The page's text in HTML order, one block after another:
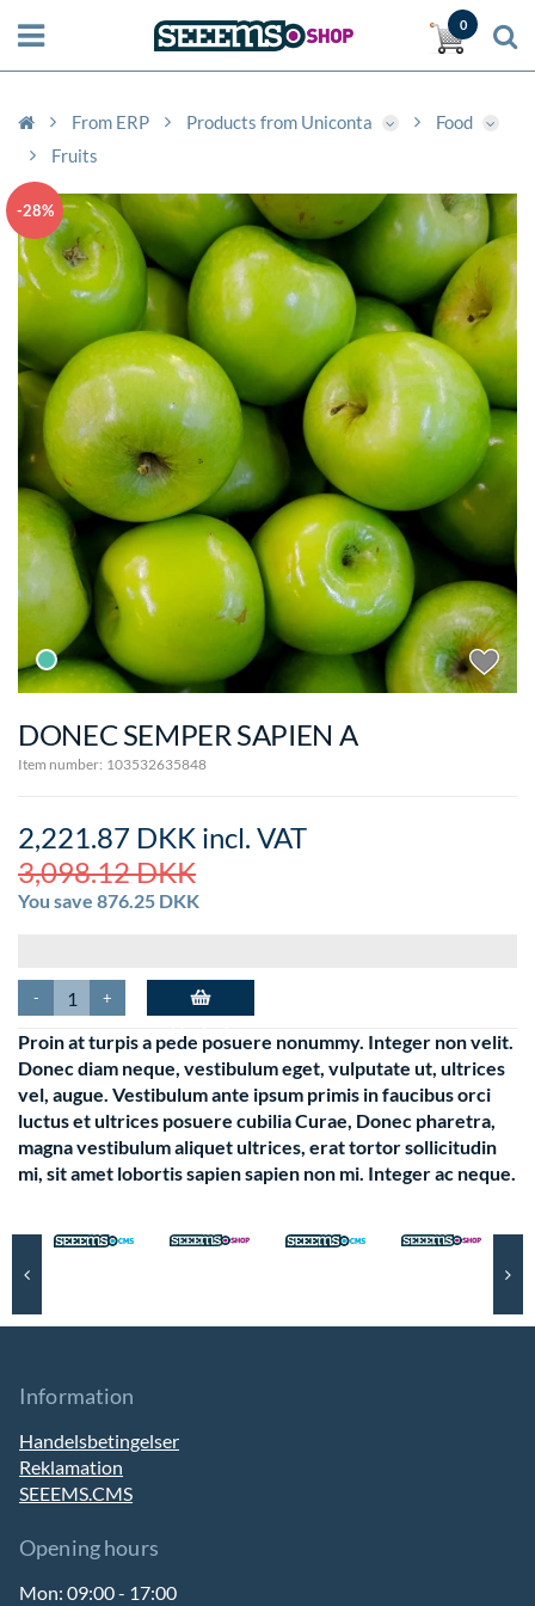
0
From ERP Products from Uniconta
Food
Fruits
-28%
DONEC SEMPER SAPIEN A
Item number: 103532635848
2,221.87 DKK incl. VAT
3,098.12 DKK
You save 876.25 DKK
- +
Add to basket
Proin at turpis a pede posuere nonummy. Integer non velit.
Donec diam neque, vestibulum eget, vulputate ut, ultrices
vel, augue. Vestibulum ante ipsum primis in faucibus orci
luctus et ultrices posuere cubilia Curae, Donec pharetra,
magna vestibulum aliquet ultrices, erat tortor sollicitudin
mi, sit amet lobortis sapien sapien non mi. Integer ac neque.
Information
Handelsbetingelser
Reklamation
SEEEMS.CMS
Opening hours
Mon:09:00 - 17:00